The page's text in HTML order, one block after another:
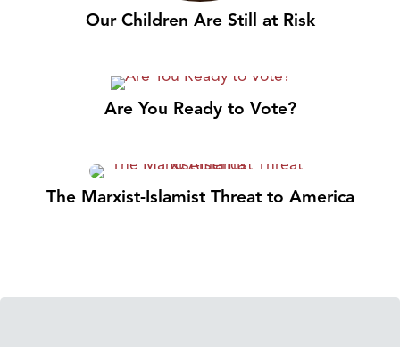
Our Children Are Still at Risk
Are You Ready to Vote?
The Marxist-Islamist Threat to America